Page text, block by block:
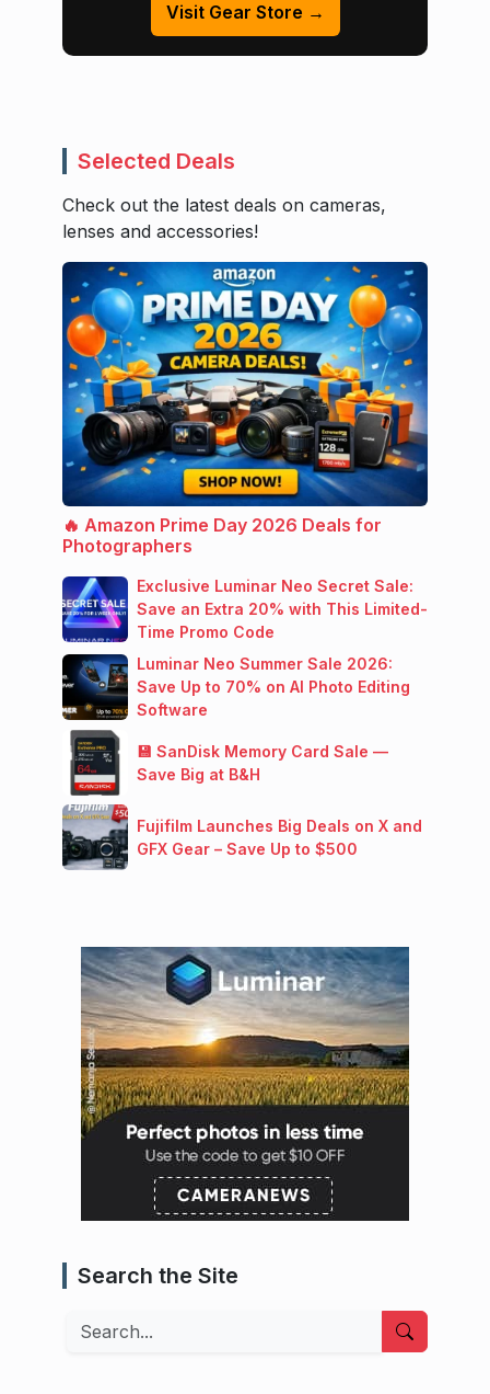
Visit Gear Store →
Selected Deals
Check out the latest deals on cameras,
lenses and accessories!
🔥 Amazon Prime Day 2026 Deals for
Photographers
Exclusive Luminar Neo Secret Sale:
Save an Extra 20% with This Limited-
Time Promo Code
Luminar Neo Summer Sale 2026:
Save Up to 70% on AI Photo Editing
Software
💾 SanDisk Memory Card Sale —
Save Big at B&H
Fujifilm Launches Big Deals on X and
GFX Gear – Save Up to $500
Search the Site
Search